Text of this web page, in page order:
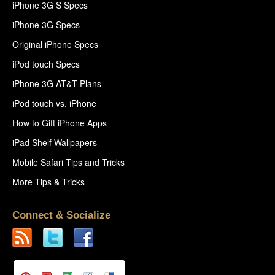
iPhone 3G S Specs
iPhone 3G Specs
Original iPhone Specs
iPod touch Specs
iPhone 3G AT&T Plans
iPod touch vs. iPhone
How to Gift iPhone Apps
iPad Shelf Wallpapers
Mobile Safari Tips and Tricks
More Tips & Tricks
Connect & Socialize